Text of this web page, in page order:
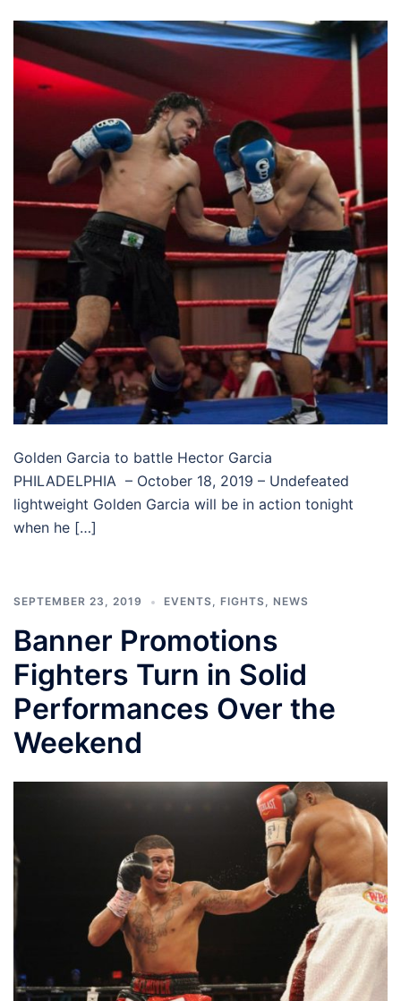
Golden Garcia to battle Hector Garcia
PHILADELPHIA – October 18, 2019 – Undefeated
lightweight Golden Garcia will be in action tonight
when he […]
SEPTEMBER 23, 2019 EVENTS, FIGHTS, NEWS
Banner Promotions
Fighters Turn in Solid
Performances Over the
Weekend